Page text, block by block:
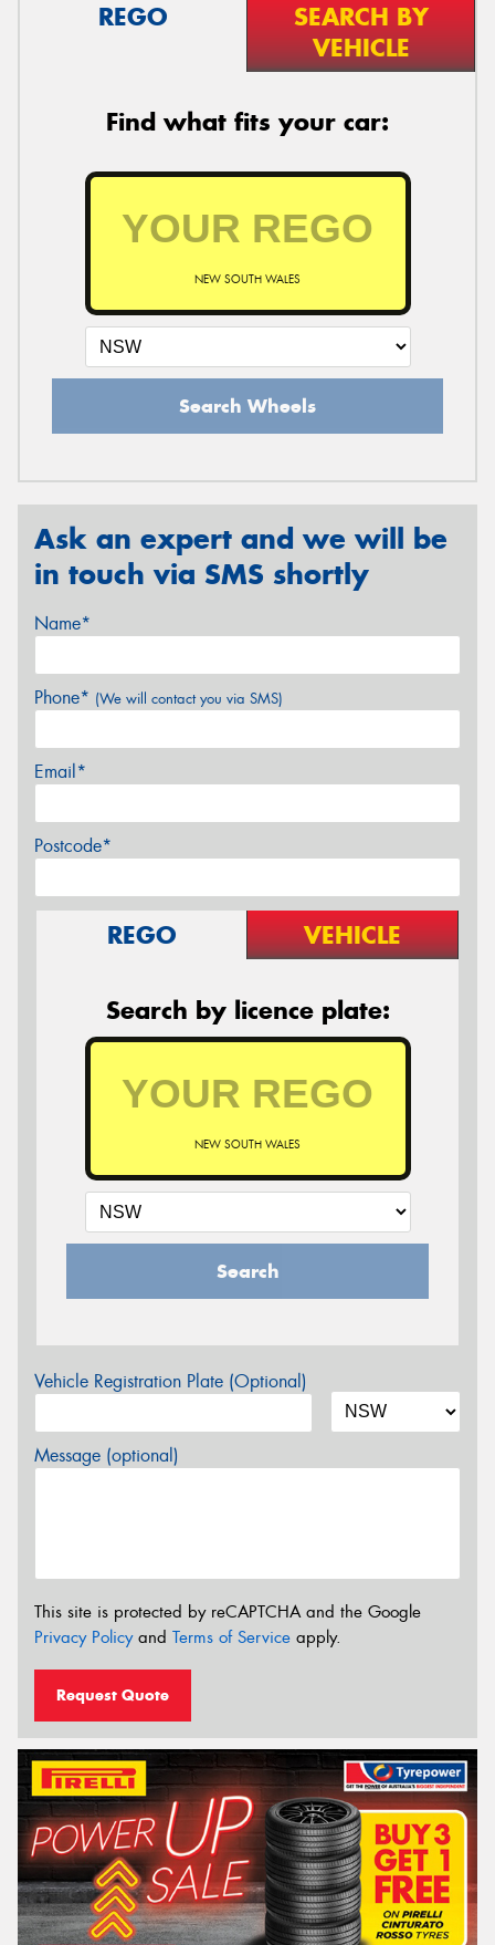
REGO
SEARCH BY
VEHICLE
Find what fits your car:
NEW SOUTH WALES
Search Wheels
Ask an expert and we will be
in touch via SMS shortly
Name*
Phone* (We will contact you via SMS)
Email*
Postcode*
REGO VEHICLE
Search by licence plate:
NEW SOUTH WALES
Search
Vehicle Registration Plate (Optional)
Message (optional)
This site is protected by reCAPTCHA and the Google
Privacy Policyand Terms of Service apply.
Request Quote